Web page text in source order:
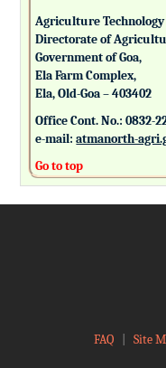
Agriculture
Directorate of
Government of Goa,
Ela Farm Complex,
Ela, Old-Goa – 403402
Office Cont. No.: 0832-
e-mail:atmanorth-
Go to top
FAQ Site